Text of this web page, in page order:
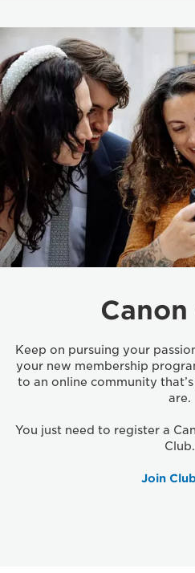
Keep on pursuing your
your new membership
to an online community
are.
You just need to register a
Club.
Join